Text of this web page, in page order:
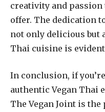
creativity and passion
offer. The dedication
not only delicious but
Thai cuisine is
In conclusion, if
authentic Vegan Thai
The Vegan Joint is the